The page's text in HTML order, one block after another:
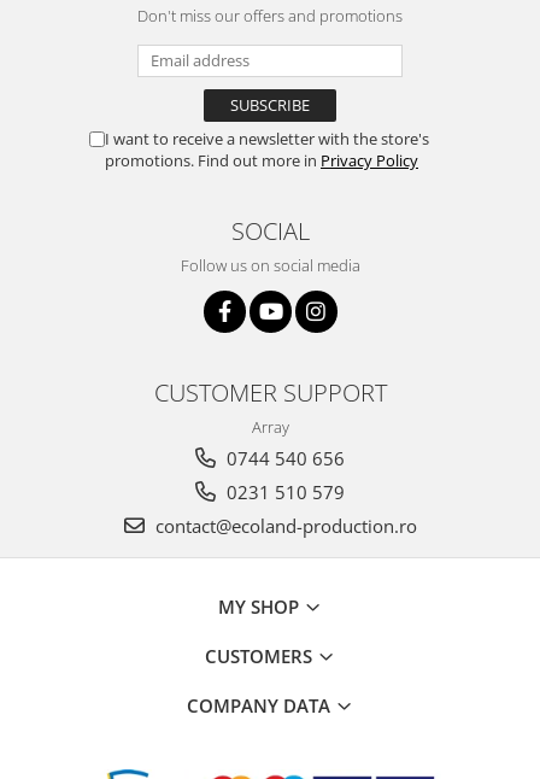
Don't miss our offers and promotions
I want to receive a newsletter with the store's
promotions. Find out more in Privacy Policy
SOCIAL
Follow us on social media
CUSTOMER SUPPORT
Array
0744 540 656
0231 510 579
contact@ecoland-production.ro
MY SHOP
CUSTOMERS
COMPANY DATA